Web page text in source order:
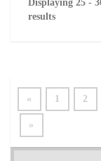
Displaying 25 -
results
« 1 2
»